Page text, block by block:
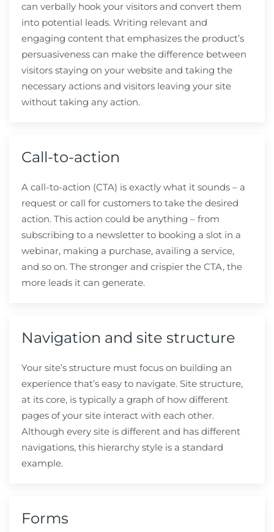
can verbally hook your visitors and convert them
into potential leads. Writing relevant and
engaging content that emphasizes the product’s
persuasiveness can make the difference between
visitors staying on your website and taking the
necessary actions and visitors leaving your site
without taking any action.
Call-to-action
A call-to-action (CTA) is exactly what it sounds – a
request or call for customers to take the desired
action. This action could be anything – from
subscribing to a newsletter to booking a slot in a
webinar, making a purchase, availing a service,
and so on. The stronger and crispier the CTA, the
more leads it can generate.
Navigation and site structure
Your site’s structure must focus on building an
experience that’s easy to navigate. Site structure,
at its core, is typically a graph of how different
pages of your site interact with each other.
Although every site is different and has different
navigations, this hierarchy style is a standard
example.
Forms